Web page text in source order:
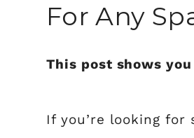
For Any
This post shows
If you’re looking